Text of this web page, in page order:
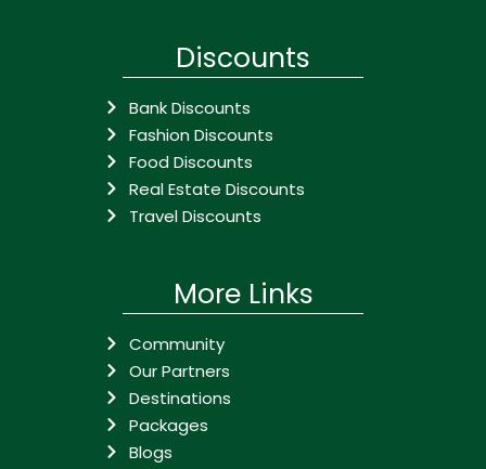
Discounts
Bank Discounts
Fashion Discounts
Food Discounts
Real Estate Discounts
Travel Discounts
More Links
Community
Our Partners
Destinations
Packages
Blogs